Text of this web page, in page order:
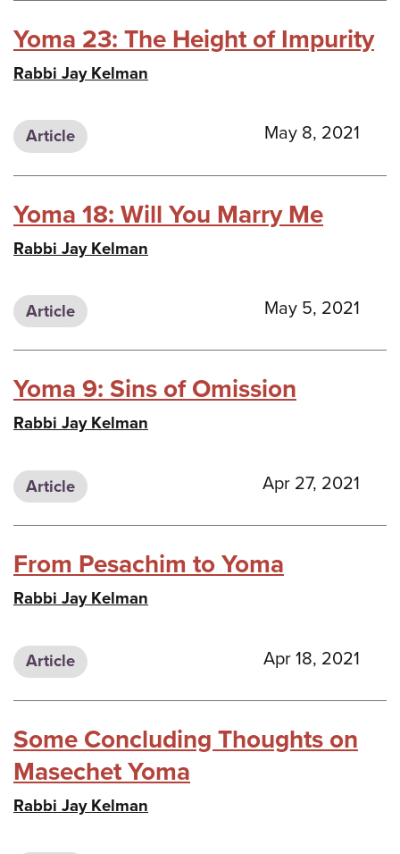
Yoma 23: The Height of Impurity
Rabbi Jay Kelman
Article May 8, 2021
Yoma 18: Will You Marry Me
Rabbi Jay Kelman
Article May 5, 2021
Yoma 9: Sins of Omission
Rabbi Jay Kelman
Article Apr 27, 2021
From Pesachim to Yoma
Rabbi Jay Kelman
Article Apr 18, 2021
Some Concluding Thoughts on
Masechet Yoma
Rabbi Jay Kelman